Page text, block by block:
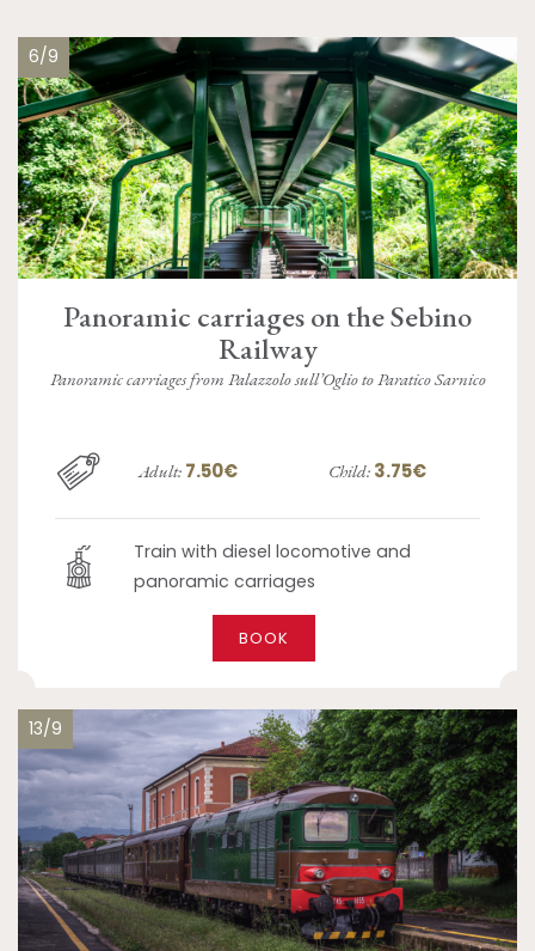
6/9
Panoramic carriages on the Sebino
Railway
Panoramic carriages from Palazzolo sull’Oglio to Paratico Sarnico
Adult: 7.50€ Child: 3.75€
Train with diesel locomotive and
panoramic carriages
BOOK
13/9